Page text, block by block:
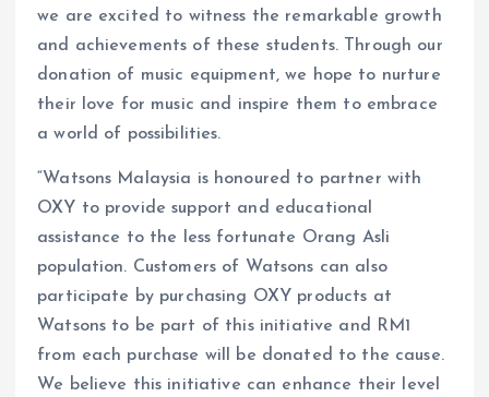
we are excited to witness the remarkable growth
and achievements of these students. Through our
donation of music equipment, we hope to nurture
their love for music and inspire them to embrace
a world of possibilities.
“Watsons Malaysia is honoured to partner with
OXY to provide support and educational
assistance to the less fortunate Orang Asli
population. Customers of Watsons can also
participate by purchasing OXY products at
Watsons to be part of this initiative and RM1
from each purchase will be donated to the cause.
We believe this initiative can enhance their level